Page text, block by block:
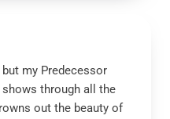
my Predecessor
through all the
out the beauty of